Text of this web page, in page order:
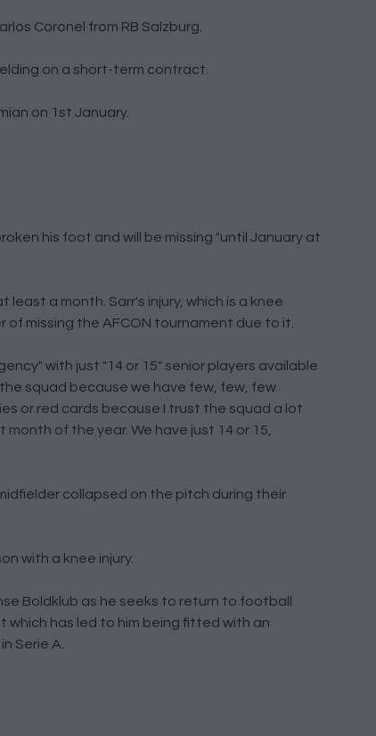
Coronel from RB Salzburg.
on a short-term contract.
on 1st January.
his foot and will be missing "until January at
a month. Sarr's injury, which is a knee
of missing the AFCON tournament due to it.
with just "14 or 15" senior players available
squad because we have few, few, few
or red cards because I trust the squad a lot
of the year. We have just 14 or 15,
collapsed on the pitch during their
with a knee injury.
Boldklub as he seeks to return to football
which has led to him being fitted with an
Serie A.